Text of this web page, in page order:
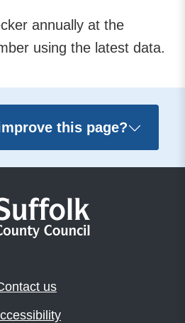
annually at the
using the latest data.
this page?
us